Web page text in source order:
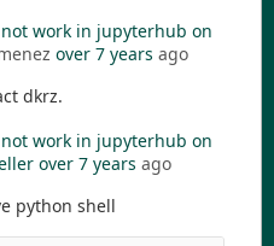
work in jupyterhub on
over 7 years ago
dkrz.
work in jupyterhub on
over 7 years ago
python shell